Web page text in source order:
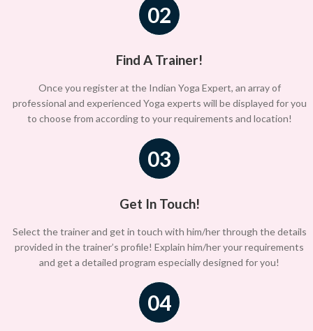
02
Find A Trainer!
Once you register at the Indian Yoga Expert, an array of
professional and experienced Yoga experts will be displayed for you
to choose from according to your requirements and location!
03
Get In Touch!
Select the trainer and get in touch with him/her through the details
provided in the trainer’s profile! Explain him/her your requirements
and get a detailed program especially designed for you!
04